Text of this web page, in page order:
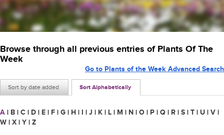
Browse through all previous entries of Plants Of The
Week
Sort by date added Sort Alphabetically
Go to Plants of the Week Advanced Search
A | B | C | D | E | F | G | H | I | J | K | L | M | N | O | P | Q | R | S | T | U | V |
W | X | Y | Z